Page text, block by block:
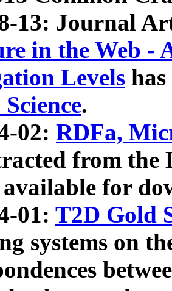
13: Journal
in the Web -
Levels
.
02: RDFa,
from the
for
01: T2D Gold
systems on